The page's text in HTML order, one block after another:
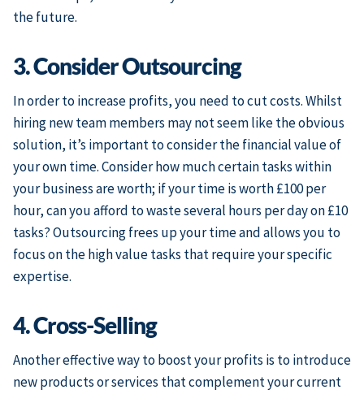
the future.
3. Consider Outsourcing
In order to increase profits, you need to cut costs. Whilst
hiring new team members may not seem like the obvious
solution, it’s important to consider the financial value of
your own time. Consider how much certain tasks within
your business are worth; if your time is worth £100 per
hour, can you afford to waste several hours per day on £10
tasks? Outsourcing frees up your time and allows you to
focus on the high value tasks that require your specific
expertise.
4. Cross-Selling
Another effective way to boost your profits is to introduce
new products or services that complement your current